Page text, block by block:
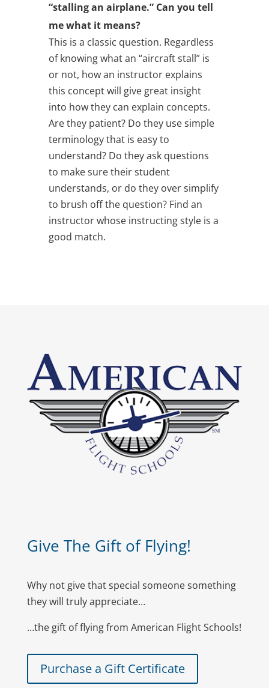
“stalling an airplane.” Can you tell
me what it means?
This is a classic question. Regardless
of knowing what an “aircraft stall” is
or not, how an instructor explains
this concept will give great insight
into how they can explain concepts.
Are they patient? Do they use simple
terminology that is easy to
understand? Do they ask questions
to make sure their student
understands, or do they over simplify
to brush off the question? Find an
instructor whose instructing style is a
good match.
Give The Gift of Flying!
Why not give that special someone something
they will truly appreciate…
…the gift of flying from American Flight Schools!
Purchase a Gift Certificate